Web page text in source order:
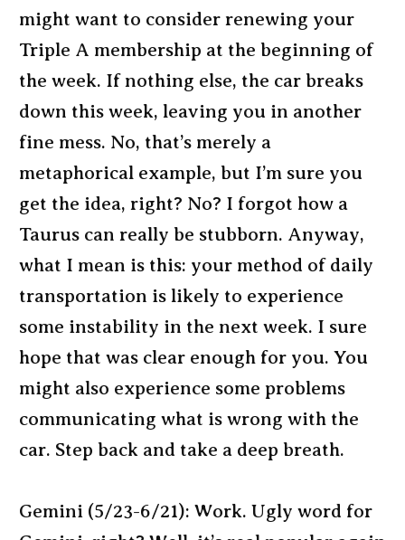
might want to consider renewing your
Triple A membership at the beginning of
the week. If nothing else, the car breaks
down this week, leaving you in another
fine mess. No, that’s merely a
metaphorical example, but I’m sure you
get the idea, right? No? I forgot how a
Taurus can really be stubborn. Anyway,
what I mean is this: your method of daily
transportation is likely to experience
some instability in the next week. I sure
hope that was clear enough for you. You
might also experience some problems
communicating what is wrong with the
car. Step back and take a deep breath.
Gemini (5/23-6/21): Work. Ugly word for